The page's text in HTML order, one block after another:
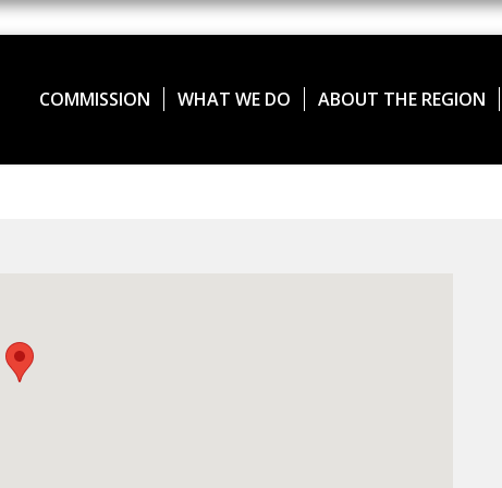
COMMISSION WHAT WE DO ABOUT THE REGION